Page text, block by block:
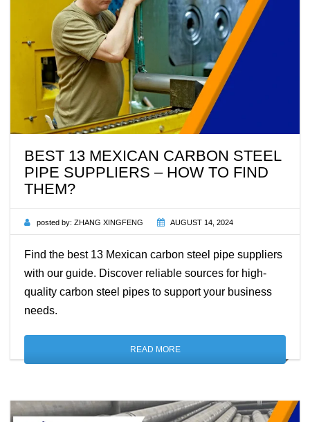
BEST 13 MEXICAN CARBON STEEL
PIPE SUPPLIERS – HOW TO FIND
THEM?
posted by: ZHANG XINGFENG AUGUST 14, 2024
Find the best 13 Mexican carbon steel pipe suppliers
with our guide. Discover reliable sources for high-
quality carbon steel pipes to support your business
needs.
READ MORE